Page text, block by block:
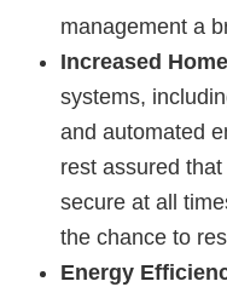
management a
Increased
systems,
and automated
rest assured
secure at all
the chance to
Energy